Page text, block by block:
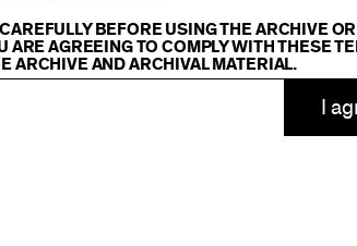
ADD TO CART
Association
BEFORE USING THE ARCHIVE
ARE AGREEING TO COMPLY WITH THESE
ARCHIVE AND ARCHIVAL MATERIAL.
I